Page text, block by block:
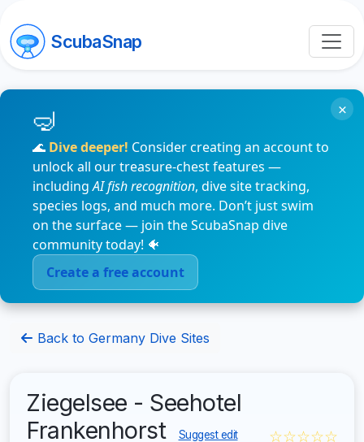
ScubaSnap
🌊 Dive deeper! Consider creating an account to
unlock all our treasure-chest features —
includingAI fish recognition, dive site tracking,
species logs, and much more. Don’t just swim
on the surface — join the ScubaSnap dive
community today! 🐠
Create a free account
×
Back to Germany Dive Sites
Ziegelsee - Seehotel
Frankenhorst
Suggest edit ☆☆☆☆☆